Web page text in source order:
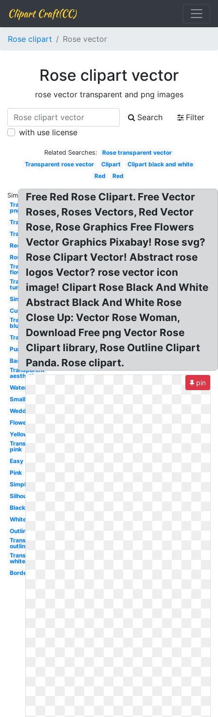
Clipart Craft(CC)
Rose clipart Rose vector
Rose clipart vector
rose vector transparent and png images
Search
Filter
with use license
Related Searches:
Rose transparent vector
Transparent rose vector
Clipart
Clipart black and white
Red
Red
Similar:
Transparent
png
Transparent
Transparent
Red
Rose
Transparent
flower
Transparent
tumblr
Single
Cute
Transparent
blue
Transparent
Purple
Basic
Transparent
aesthetic
Watercolor
Small
Wedding
Flower
Yellow
Transparent
pink
Easy
Pink
Simple
Silhouette
Black
White
Outline
Transparent
outline
Transparent
white
Border
Free Red Rose Clipart. Free Vector
Roses, Roses Vectors, Red Vector
Rose, Rose Graphics Free Flowers
Vector Graphics Pixabay! Rose svg?
Rose Clipart Vector! Abstract rose
logos Vector? rose vector icon
image! Clipart Rose Black And White
Abstract Black And White Rose
Close Up: Vector Rose Woman,
Download Free png Vector Rose
Clipart library, Rose Outline Clipart
Panda. Rose clipart.
pin